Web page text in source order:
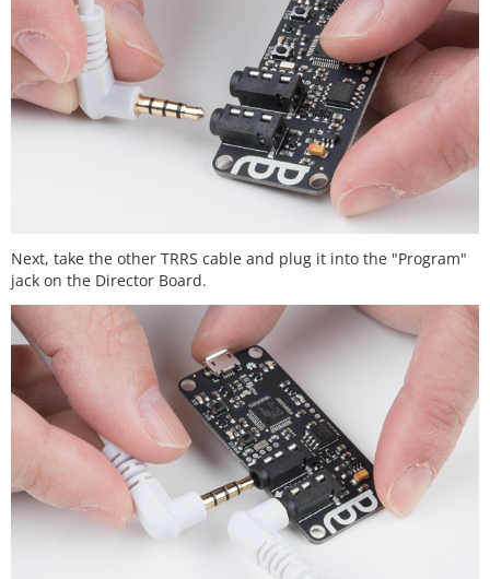
Next, take the other TRRS cable and plug it into the "Program"
jack on the Director Board.